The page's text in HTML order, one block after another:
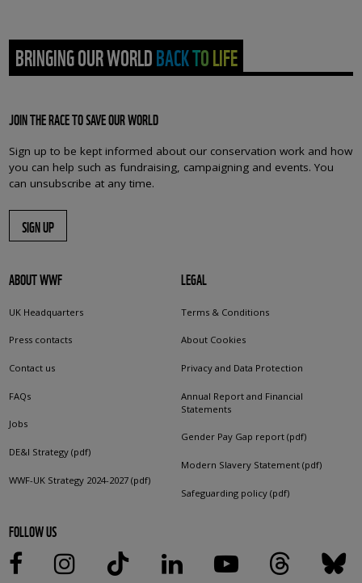
BRINGING OUR WORLD BACK TO LIFE
JOIN THE RACE TO SAVE OUR WORLD
Sign up to be kept informed about our conservation work and how
you can help such as fundraising, campaigning and events. You
can unsubscribe at any time.
SIGN UP
ABOUT WWF
UK Headquarters
Press contacts
Contact us
FAQs
Jobs
DE&I Strategy (pdf)
WWF-UK Strategy 2024-2027 (pdf)
LEGAL
Terms & Conditions
About Cookies
Privacy and Data Protection
Annual Report and Financial
Statements
Gender Pay Gap report (pdf)
Modern Slavery Statement (pdf)
Safeguarding policy (pdf)
FOLLOW US